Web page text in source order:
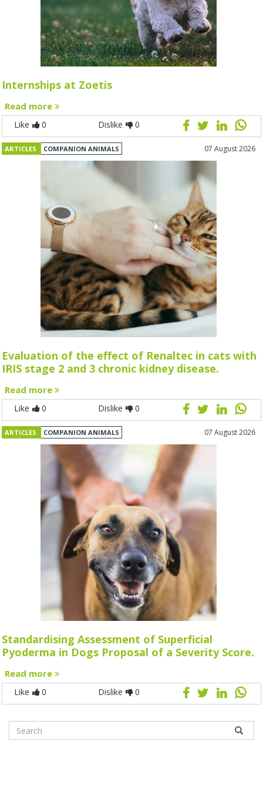
Internships at Zoetis
Read more
Like 0 Dislike 0
ARTICLES COMPANION ANIMALS 07 August 2026
Evaluation of the effect of Renaltec in cats with
IRIS stage 2 and 3 chronic kidney disease.
Read more
Like 0 Dislike 0
ARTICLES COMPANION ANIMALS 07 August 2026
Standardising Assessment of Superficial
Pyoderma in Dogs Proposal of a Severity Score.
Read more
Like 0 Dislike 0